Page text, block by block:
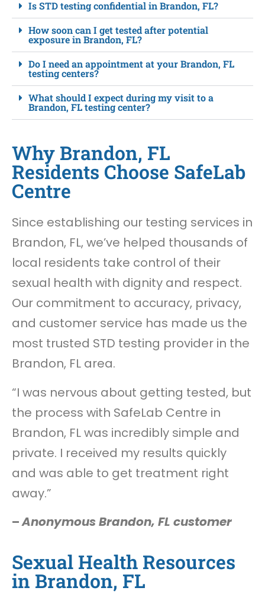
Is STD testing confidential in Brandon, FL?
How soon can I get tested after potential
exposure in Brandon, FL?
Do I need an appointment at your Brandon, FL
testing centers?
What should I expect during my visit to a
Brandon, FL testing center?
Why Brandon, FL
Residents Choose SafeLab
Centre
Since establishing our testing services in
Brandon, FL, we’ve helped thousands of
local residents take control of their
sexual health with dignity and respect.
Our commitment to accuracy, privacy,
and customer service has made us the
most trusted STD testing provider in the
Brandon, FL area.
“I was nervous about getting tested, but
the process with SafeLab Centre in
Brandon, FL was incredibly simple and
private. I received my results quickly
and was able to get treatment right
away.”
–Anonymous Brandon, FL customer
Sexual Health Resources
in Brandon, FL